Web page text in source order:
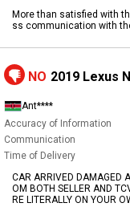
More than satisfied with
ss communication with
NO 2019 Lexus
Ant****
Accuracy of Information
Communication
Time of Delivery
CAR ARRIVED DAMAGED
OM BOTH SELLER AND
RE LITERALLY ON YOUR